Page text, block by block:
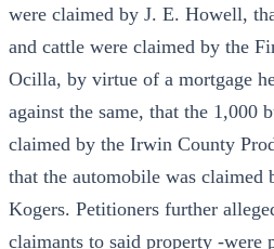
were claimed by J. E. Howell,
and cattle were claimed by the
Ocilla, by virtue of a mortgage
against the same, that the 1,000
claimed by the Irwin County
that the automobile was claimed
Kogers. Petitioners further
claimants to said property -were